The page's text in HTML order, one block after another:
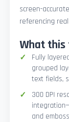
screen-
referencing
What this
Fully
grouped
text fields,
300 DPI
and